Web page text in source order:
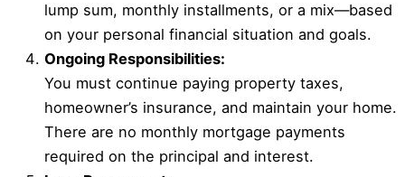
lump sum, monthly installments, or a mix—based
on your personal financial situation and goals.
Ongoing Responsibilities:
You must continue paying property taxes,
homeowner’s insurance, and maintain your home.
There are no monthly mortgage payments
required on the principal and interest.